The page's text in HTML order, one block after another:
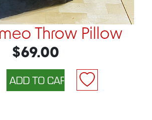
Throw Pillow
$69.00